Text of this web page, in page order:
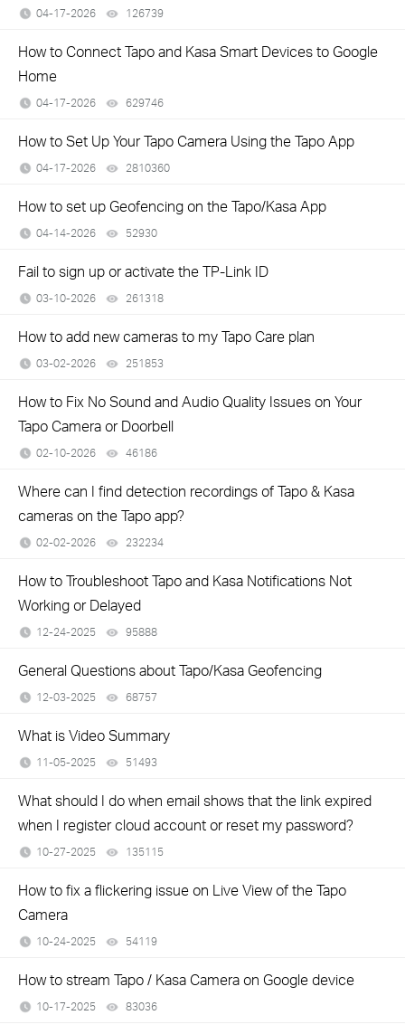
04-17-2026 126739
How to Connect Tapo and Kasa Smart Devices to Google
Home
04-17-2026 629746
How to Set Up Your Tapo Camera Using the Tapo App
04-17-2026 2810360
How to set up Geofencing on the Tapo/Kasa App
04-14-2026 52930
Fail to sign up or activate the TP-Link ID
03-10-2026 261318
How to add new cameras to my Tapo Care plan
03-02-2026 251853
How to Fix No Sound and Audio Quality Issues on Your
Tapo Camera or Doorbell
02-10-2026 46186
Where can I find detection recordings of Tapo & Kasa
cameras on the Tapo app?
02-02-2026 232234
How to Troubleshoot Tapo and Kasa Notifications Not
Working or Delayed
12-24-2025 95888
General Questions about Tapo/Kasa Geofencing
12-03-2025 68757
What is Video Summary
11-05-2025 51493
What should I do when email shows that the link expired
when I register cloud account or reset my password?
10-27-2025 135115
How to fix a flickering issue on Live View of the Tapo
Camera
10-24-2025 54119
How to stream Tapo / Kasa Camera on Google device
10-17-2025 83036